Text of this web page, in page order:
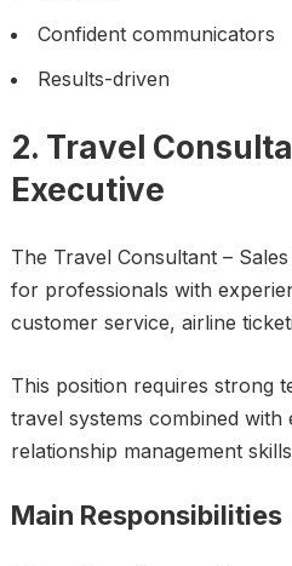
Confident communicators
Results-driven
2. Travel
Executive
The Travel Consultant –
for professionals with
customer service, airline
This position requires strong
travel systems combined
relationship management
Main Responsibilities